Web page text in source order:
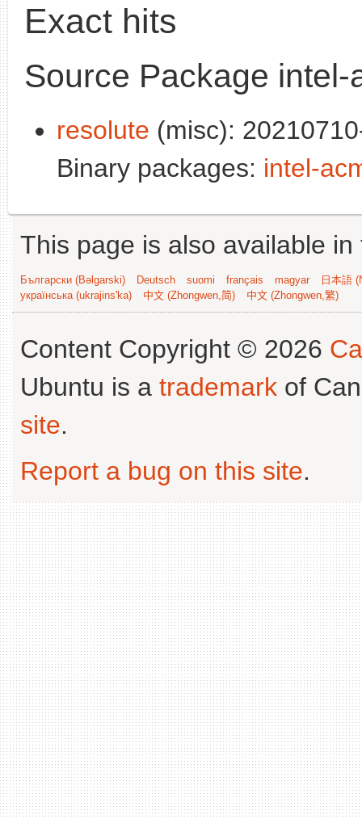
Exact hits
Source Package intel-
resolute (misc):
Binary packages: intel-
This page is also available
Български (Bəlgarski) Deutsch suomi français magyar
日本語
українська (ukrajins'ka)
中文 (Zhongwen,简) 中文 (Zhongwen,繁)
Content Copyright © 2026
Ubuntu is a trademark of
site.
Report a bug on this site.